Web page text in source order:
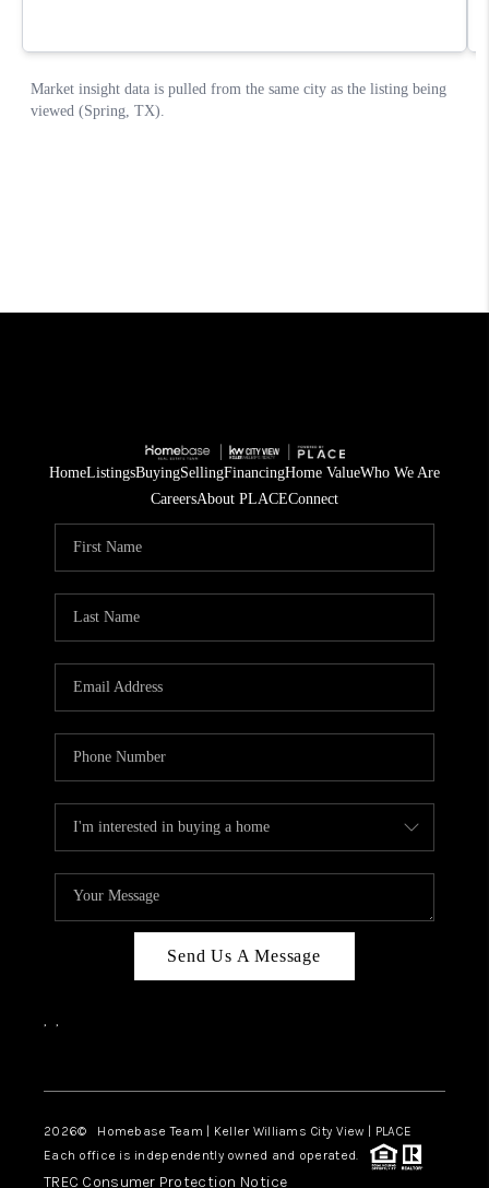
HomeListingsBuyingSellingFinancingHome ValueWho We Are
CareersAbout PLACEConnect
Send Us A Message
, ,
2026© Homebase Team | Keller Williams City View | PLACE
Each office is independently owned and operated.
TREC Consumer Protection Notice